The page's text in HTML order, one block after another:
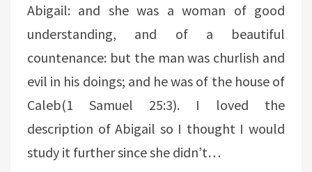
Abigail: and she was a woman of good
understanding, and of a beautiful
countenance: but the man was churlish and
evil in his doings; and he was of the house of
Caleb(1 Samuel 25:3). I loved the
description of Abigail so I thought I would
study it further since she didn’t…